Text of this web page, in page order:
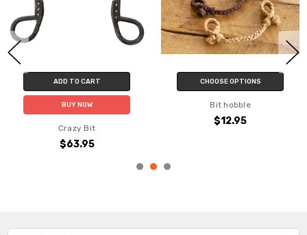
ADD TO CART
BUY NOW
Crazy Bit
$63.95
CHOOSE OPTIONS
Bit hobble
$12.95